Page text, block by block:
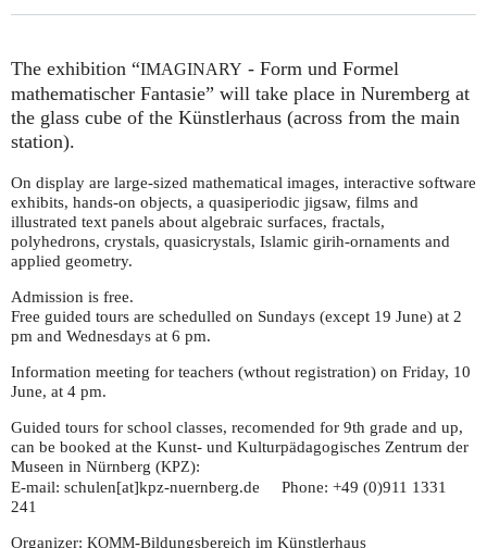
The exhibition “IMAGINARY - Form und Formel
mathematischer Fantasie” will take place in Nuremberg at
the glass cube of the Künstlerhaus (across from the main
station).
On display are large-sized mathematical images, interactive software
exhibits, hands-on objects, a quasiperiodic jigsaw, films and
illustrated text panels about algebraic surfaces, fractals,
polyhedrons, crystals, quasicrystals, Islamic girih-ornaments and
applied geometry.
Admission is free.
Free guided tours are schedulled on Sundays (except 19 June) at 2
pm and Wednesdays at 6 pm.
Information meeting for teachers (wthout registration) on Friday, 10
June, at 4 pm.
Guided tours for school classes, recomended for 9th grade and up,
can be booked at the Kunst- und Kulturpädagogisches Zentrum der
Museen in Nürnberg (KPZ):
E-mail: schulen[at]kpz-nuernberg.de Phone: +49 (0)911 1331
241
Organizer: KOMM-Bildungsbereich im Künstlerhaus